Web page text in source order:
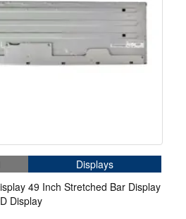
Displays
49 Inch Stretched Bar Display
Display